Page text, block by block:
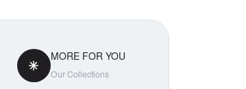
MORE FOR YOU
Our Collections